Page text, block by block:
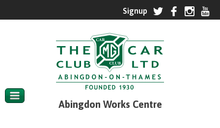
Abingdon Works Centre